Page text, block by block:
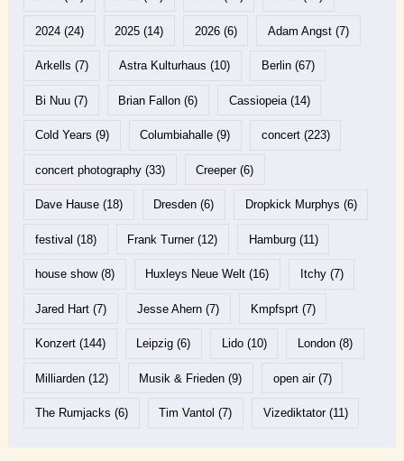
2024(24) 2025 (14) 2026(6) Adam Angst(7)
Arkells (7) Astra Kulturhaus (10) Berlin(67)
Bi Nuu(7) Brian Fallon (6) Cassiopeia(14)
Cold Years (9) Columbiahalle (9) concert(223)
concert photography(33) Creeper(6)
Dave Hause(18) Dresden (6) Dropkick Murphys (6)
festival (18) Frank Turner(12) Hamburg(11)
house show(8) Huxleys Neue Welt (16) Itchy(7)
Jared Hart(7) Jesse Ahern (7) Kmpfsprt(7)
Konzert(144) Leipzig (6) Lido(10) London(8)
Milliarden(12) Musik & Frieden (9) open air(7)
The Rumjacks (6) Tim Vantol (7) Vizediktator(11)